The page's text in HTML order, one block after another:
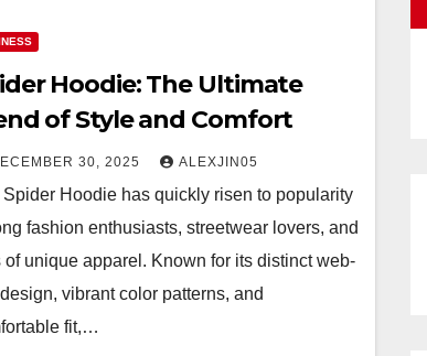
Hoodie: The Ultimate
of Style and Comfort
30, 2025 ALEXJIN05
Hoodie has quickly risen to popularity
fashion enthusiasts, streetwear lovers, and
of unique apparel. Known for its distinct web-
design, vibrant color patterns, and
fit,…